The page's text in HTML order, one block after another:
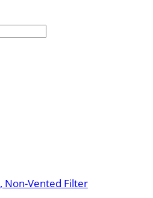
Non-Vented Filter